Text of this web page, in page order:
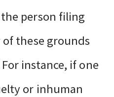
person filing
these grounds
instance, if one
or inhuman